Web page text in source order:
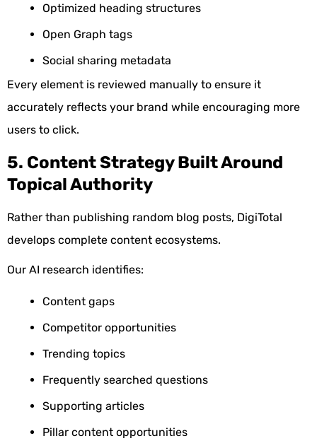
Optimized heading structures
Open Graph tags
Social sharing metadata
Every element is reviewed manually to ensure it
accurately reflects your brand while encouraging more
users to click.
5. Content Strategy Built Around
Topical Authority
Rather than publishing random blog posts, DigiTotal
develops complete content ecosystems.
Our AI research identifies:
Content gaps
Competitor opportunities
Trending topics
Frequently searched questions
Supporting articles
Pillar content opportunities